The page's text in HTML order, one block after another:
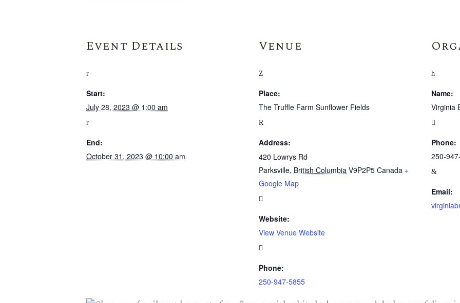
Event Details
Start:
July 28, 2023 @ 1:00 am
End:
October 31, 2023 @ 10:00 am
Venue
Place:
The Truffle Farm Sunflower Fields
Address:
420 Lowrys Rd
Parksville, British Columbia V9P2P5 Canada +
Google Map
Website:
View Venue Website
Phone:
250-947-5855
Name:
Virginia
Phone:
250-
Email: